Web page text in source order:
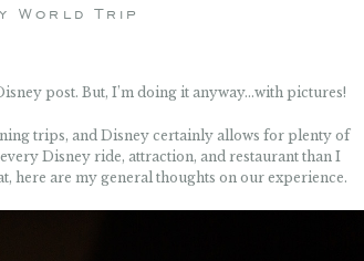
World Trip
post. But, I’m doing it anyway…with pictures!
trips, and Disney certainly allows for plenty of
Disney ride, attraction, and restaurant than I
here are my general thoughts on our experience.